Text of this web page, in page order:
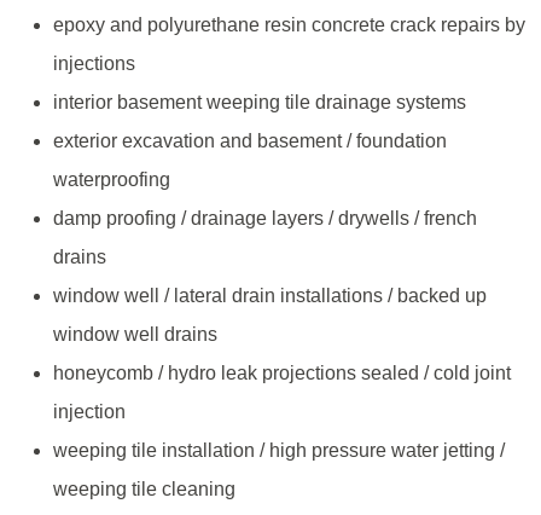
epoxy and polyurethane resin concrete crack repairs by
injections
interior basement weeping tile drainage systems
exterior excavation and basement / foundation
waterproofing
damp proofing / drainage layers / drywells / french
drains
window well / lateral drain installations / backed up
window well drains
honeycomb / hydro leak projections sealed / cold joint
injection
weeping tile installation / high pressure water jetting /
weeping tile cleaning